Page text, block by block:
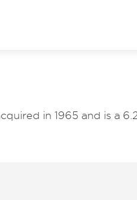
in 1965 and is a